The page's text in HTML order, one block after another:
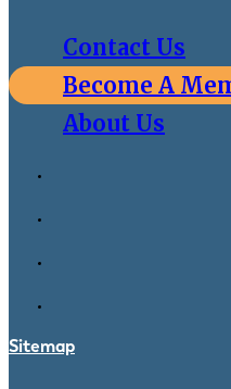
Contact Us
Become A
About Us
Sitemap